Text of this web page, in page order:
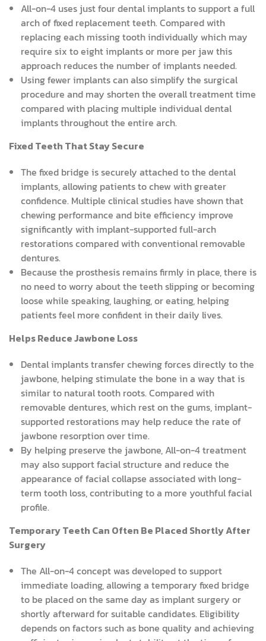
All-on-4 uses just four dental implants to support a full
arch of fixed replacement teeth. Compared with
replacing each missing tooth individually which may
require six to eight implants or more per jaw this
approach reduces the number of implants needed.
Using fewer implants can also simplify the surgical
procedure and may shorten the overall treatment time
compared with placing multiple individual dental
implants throughout the entire arch.
Fixed Teeth That Stay Secure
The fixed bridge is securely attached to the dental
implants, allowing patients to chew with greater
confidence. Multiple clinical studies have shown that
chewing performance and bite efficiency improve
significantly with implant-supported full-arch
restorations compared with conventional removable
dentures.
Because the prosthesis remains firmly in place, there is
no need to worry about the teeth slipping or becoming
loose while speaking, laughing, or eating, helping
patients feel more confident in their daily lives.
Helps Reduce Jawbone Loss
Dental implants transfer chewing forces directly to the
jawbone, helping stimulate the bone in a way that is
similar to natural tooth roots. Compared with
removable dentures, which rest on the gums, implant-
supported restorations may help reduce the rate of
jawbone resorption over time.
By helping preserve the jawbone, All-on-4 treatment
may also support facial structure and reduce the
appearance of facial collapse associated with long-
term tooth loss, contributing to a more youthful facial
profile.
Temporary Teeth Can Often Be Placed Shortly After
Surgery
The All-on-4 concept was developed to support
immediate loading, allowing a temporary fixed bridge
to be placed on the same day as implant surgery or
shortly afterward for suitable candidates. Eligibility
depends on factors such as bone quality and achieving